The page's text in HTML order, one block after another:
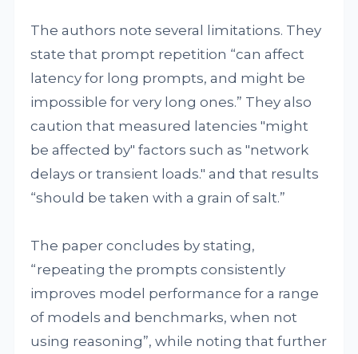
The authors note several limitations. They
state that prompt repetition “can affect
latency for long prompts, and might be
impossible for very long ones.” They also
caution that measured latencies "might
be affected by" factors such as "network
delays or transient loads." and that results
“should be taken with a grain of salt.”
The paper concludes by stating,
“repeating the prompts consistently
improves model performance for a range
of models and benchmarks, when not
using reasoning”, while noting that further